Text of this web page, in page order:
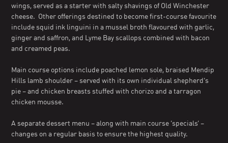
wings, served as a starter with salty shavings of Old Winchester
cheese. Other offerings destined to become first-course favourite
include squid ink linguini in a mussel broth flavoured with garlic,
ginger and saffron, and Lyme Bay scallops combined with bacon
and creamed peas.
Main course options include poached lemon sole, braised Mendip
Hills lamb shoulder – served with its own individual shepherd’s
pie – and chicken breasts stuffed with chorizo and a tarragon
chicken mousse.
A separate dessert menu – along with main course ‘specials’ –
changes on a regular basis to ensure the highest quality.